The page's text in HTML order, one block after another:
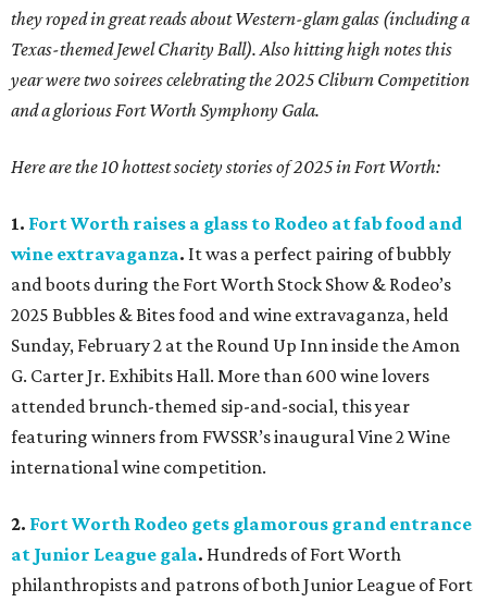
they roped in great reads about Western-glam galas (including a
Texas-themed Jewel Charity Ball). Also hitting high notes this
year were two soirees celebrating the 2025 Cliburn Competition
and a glorious Fort Worth Symphony Gala.
Here are the 10 hottest society stories of 2025 in Fort Worth:
1. Fort Worth raises a glass to Rodeo at fab food and
wine extravaganza. It was a perfect pairing of bubbly
and boots during the Fort Worth Stock Show & Rodeo’s
2025 Bubbles & Bites food and wine extravaganza, held
Sunday, February 2 at the Round Up Inn inside the Amon
G. Carter Jr. Exhibits Hall. More than 600 wine lovers
attended brunch-themed sip-and-social, this year
featuring winners from FWSSR’s inaugural Vine 2 Wine
international wine competition.
2. Fort Worth Rodeo gets glamorous grand entrance
at Junior League gala. Hundreds of Fort Worth
philanthropists and patrons of both Junior League of Fort